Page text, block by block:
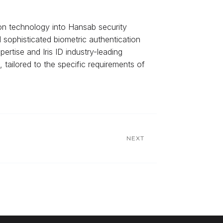
technology into Hansab security
biometric authentication
and Iris ID industry-leading
tailored to the specific requirements of
NEXT